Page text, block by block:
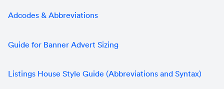
Adcodes & Abbreviations
Guide for Banner Advert Sizing
Listings House Style Guide (Abbreviations and Syntax)